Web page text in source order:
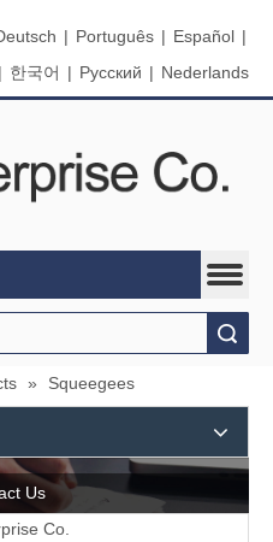
| Português | Español |
| 한국어 | Pусский | Nederlands
» Squeegees
Us
Co.